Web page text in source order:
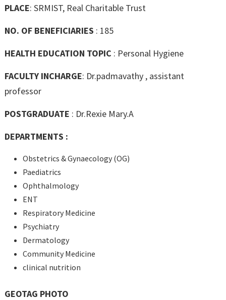
PLACE: SRMIST, Real Charitable Trust
NO. OF BENEFICIARIES : 185
HEALTH EDUCATION TOPIC : Personal Hygiene
FACULTY INCHARGE: Dr.padmavathy , assistant
professor
POSTGRADUATE : Dr.Rexie Mary.A
DEPARTMENTS :
Obstetrics & Gynaecology (OG)
Paediatrics
Ophthalmology
ENT
Respiratory Medicine
Psychiatry
Dermatology
Community Medicine
clinical nutrition
GEOTAG PHOTO